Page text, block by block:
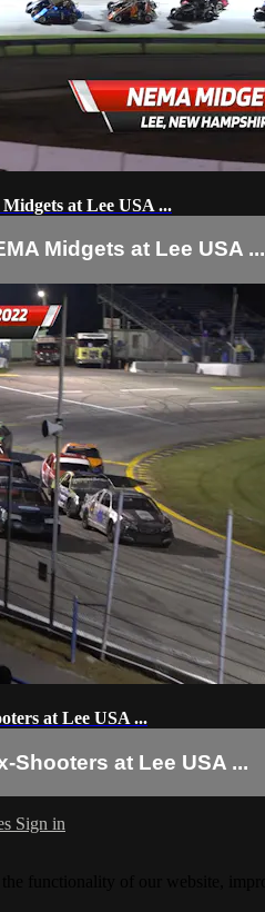
at Lee USA ...
Midgets at Lee USA ...
at Lee USA ...
Shooters at Lee USA ...
Sign in